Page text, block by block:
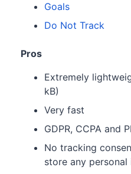
Goals
Do Not Track
Pros
Extremely
kB)
Very fast
GDPR, CCPA and
No tracking
store any